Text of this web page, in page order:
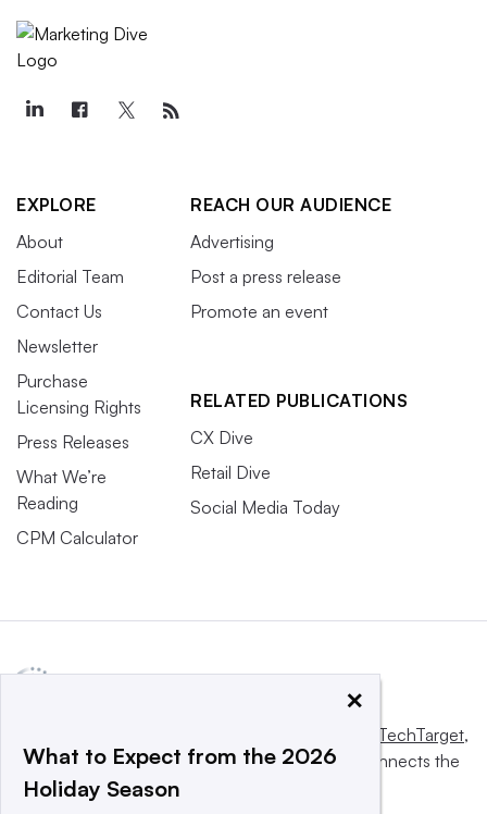
EXPLORE
About
Editorial Team
Contact Us
Newsletter
Purchase
Licensing Rights
Press Releases
What We’re
Reading
CPM Calculator
REACH OUR AUDIENCE
Advertising
Post a press release
Promote an event
RELATED PUBLICATIONS
CX Dive
Retail Dive
Social Media Today
Informa TechTarget,
a global network that informs, influences and connects the
world’s technology buyers and sellers.
×
What to Expect from the 2026
Holiday Season